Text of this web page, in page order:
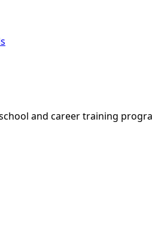
and career training